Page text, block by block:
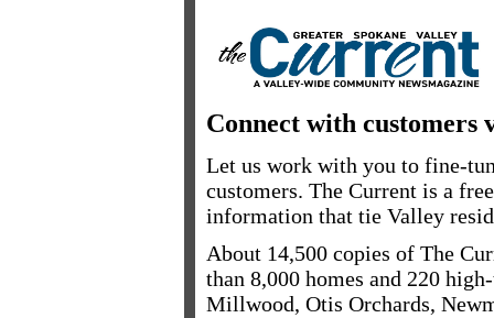
Connect with
Let us work with you to fine-
customers. The Current is a
information that tie Valley
About 14,500 copies of The
than 8,000 homes and 220
Millwood, Otis Orchards,